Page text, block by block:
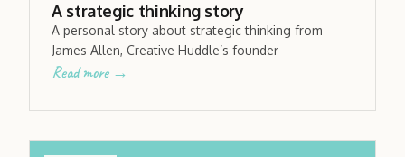
A strategic thinking story
A personal story about strategic thinking from
James Allen, Creative Huddle’s founder
Read more →